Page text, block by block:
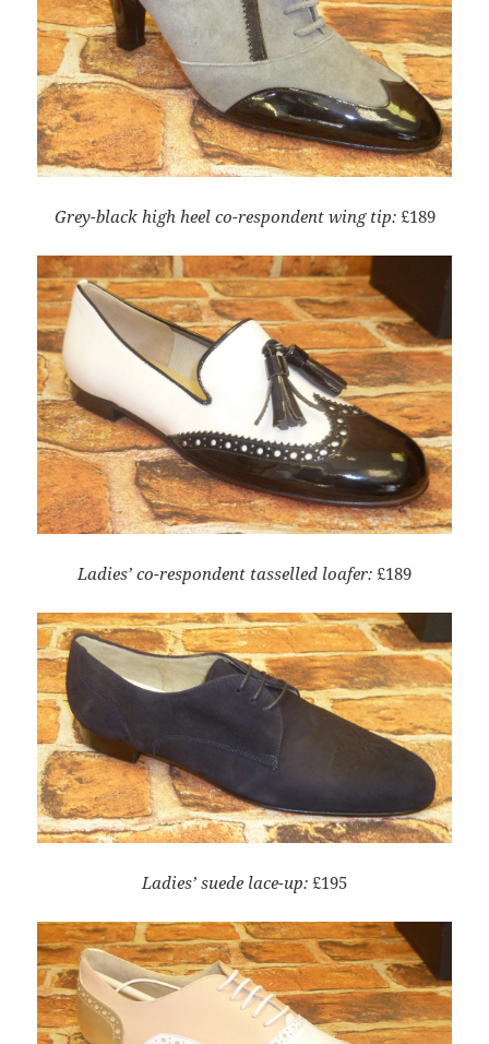
Grey-black high heel co-respondent wing tip: £189
Ladies’ co-respondent tasselled loafer: £189
Ladies’ suede lace-up: £195